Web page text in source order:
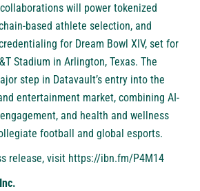
will power tokenized
based athlete selection, and
for Dream Bowl XIV, set for
Stadium in Arlington, Texas. The
step in Datavault’s entry into the
entertainment market, combining AI-
and health and wellness
football and global esports.
release, visit https://ibn.fm/P4M14